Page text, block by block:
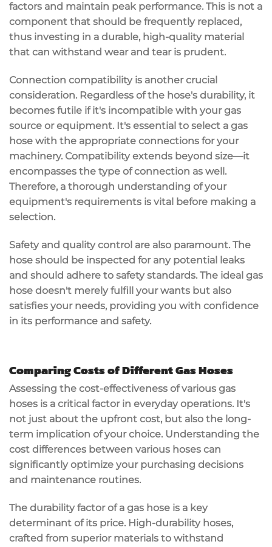
factors and maintain peak performance. This is not a
component that should be frequently replaced,
thus investing in a durable, high-quality material
that can withstand wear and tear is prudent.
Connection compatibility is another crucial
consideration. Regardless of the hose's durability, it
becomes futile if it's incompatible with your gas
source or equipment. It's essential to select a gas
hose with the appropriate connections for your
machinery. Compatibility extends beyond size—it
encompasses the type of connection as well.
Therefore, a thorough understanding of your
equipment's requirements is vital before making a
selection.
Safety and quality control are also paramount. The
hose should be inspected for any potential leaks
and should adhere to safety standards. The ideal gas
hose doesn't merely fulfill your wants but also
satisfies your needs, providing you with confidence
in its performance and safety.
Comparing Costs of Different Gas Hoses
Assessing the cost-effectiveness of various gas
hoses is a critical factor in everyday operations. It's
not just about the upfront cost, but also the long-
term implication of your choice. Understanding the
cost differences between various hoses can
significantly optimize your purchasing decisions
and maintenance routines.
The durability factor of a gas hose is a key
determinant of its price. High-durability hoses,
crafted from superior materials to withstand